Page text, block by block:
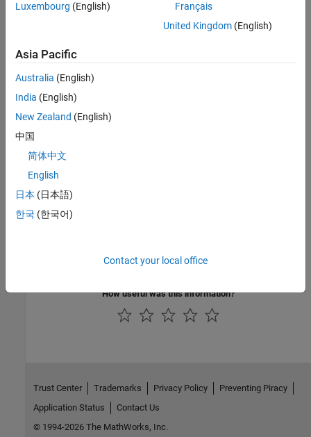
See Also
Simple Gear
How useful was this information?
Luxembourg (English)
Français
United Kingdom(English)
Asia Pacific
Australia (English)
India (English)
New Zealand (English)
中国
简体中文
English
日本 (日本語)
한국 (한국어)
Contact your local office
Trust Center Trademarks Privacy Policy
Preventing Piracy
Application Status
Contact Us
© 1994-2026 The MathWorks, Inc.